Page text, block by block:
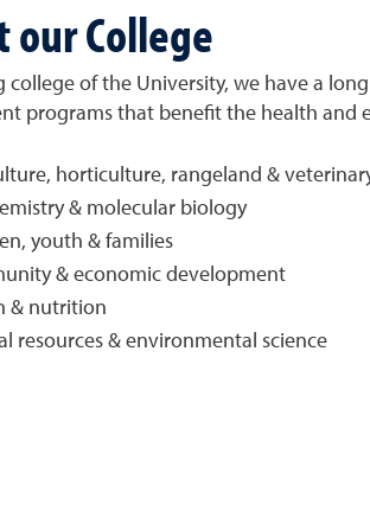
our College
college of the University, we have a
programs that benefit the health and
horticulture, rangeland &
& molecular biology
youth & families
& economic development
& nutrition
resources & environmental science